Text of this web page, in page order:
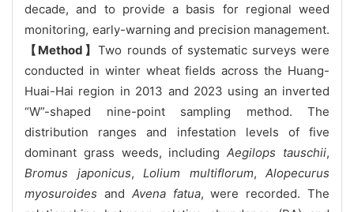
decade, and to provide a basis for regional weed
monitoring, early-warning and precision management.
【Method】Two rounds of systematic surveys were
conducted in winter wheat fields across the Huang-
Huai-Hai region in 2013 and 2023 using an inverted
“W”-shaped nine-point sampling method. The
distribution ranges and infestation levels of five
dominant grass weeds, includingAegilops tauschii,
Bromus japonicus, Lolium multiflorum, Alopecurus
myosuroides and Avena fatua, were recorded. The